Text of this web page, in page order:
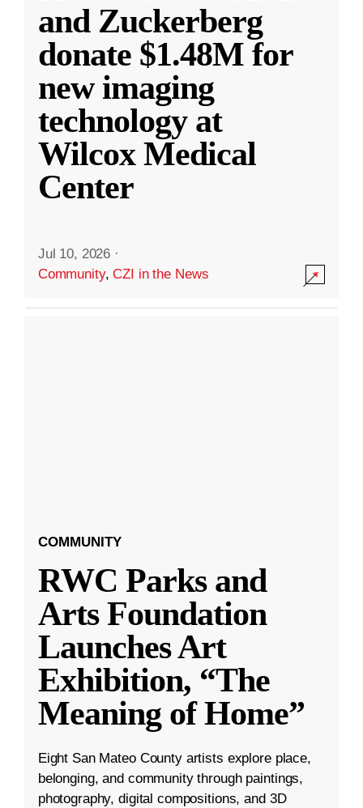
and Zuckerberg
donate $1.48M for
new imaging
technology at
Wilcox Medical
Center
Jul 10, 2026 ·
Community,CZI in the News
COMMUNITY
RWC Parks and
Arts Foundation
Launches Art
Exhibition, “The
Meaning of Home”
Eight San Mateo County artists explore place,
belonging, and community through paintings,
photography, digital compositions, and 3D